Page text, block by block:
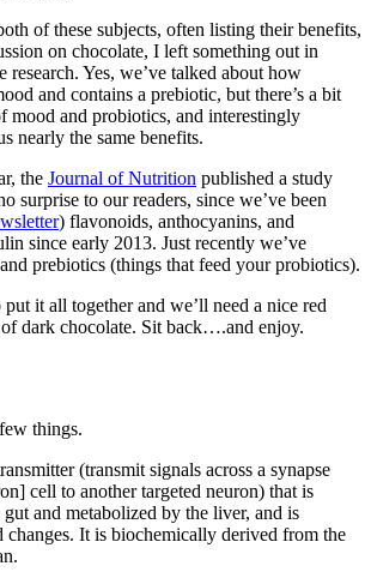
of these subjects, often listing their benefits,
on chocolate, I left something out in
research. Yes, we’ve talked about how
and contains a prebiotic, but there’s a bit
mood and probiotics, and interestingly
nearly the same benefits.
the Journal of Nutrition published a study
surprise to our readers, since we’ve been
) flavonoids, anthocyanins, and
since early 2013. Just recently we’ve
prebiotics (things that feed your probiotics).
it all together and we’ll need a nice red
dark chocolate. Sit back….and enjoy.
things.
(transmit signals across a synapse
cell to another targeted neuron) that is
and metabolized by the liver, and is
changes. It is biochemically derived from the